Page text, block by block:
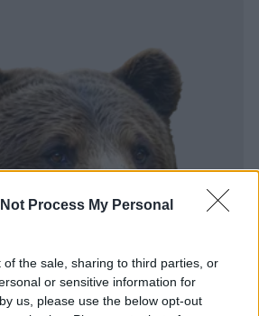
Process My Personal
of the sale, sharing to third parties, or
or sensitive information for
us, please use the below opt-out